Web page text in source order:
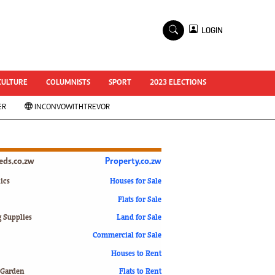
National Documents
Zimbabwe @ 35
#MyZimHero
UNWTO
Slider
ZIM TRANSITION
World Cup 2018
LOGIN
COLUMNISTS SPORT 2023 ELECTIONS
INCONVOWITHTREVOR
Supplies
Property.co.zw
Houses for Sale
Flats for Sale
Land for Sale
Commercial for Sale
Houses to Rent
Flats to Rent